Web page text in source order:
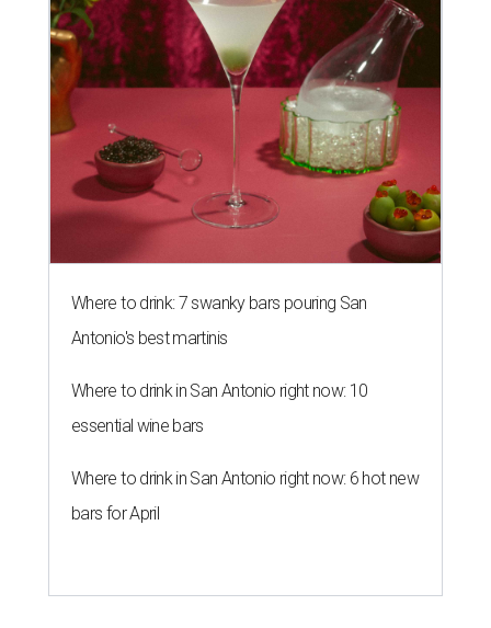
Where to drink: 7 swanky bars pouring San
Antonio's best martinis
Where to drink in San Antonio right now: 10
essential wine bars
Where to drink in San Antonio right now: 6 hot new
bars for April